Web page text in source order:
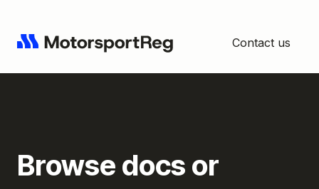
Contact us
Browse docs or